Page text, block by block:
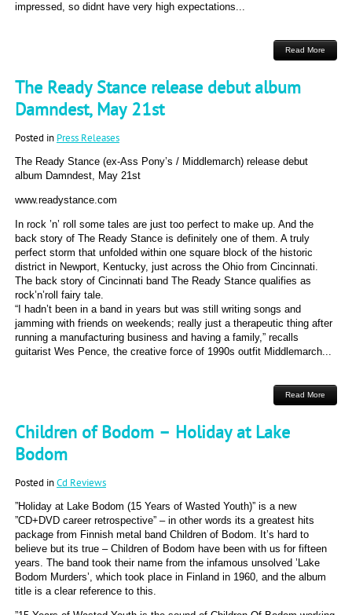
impressed, so didnt have very high expectations...
Read More
The Ready Stance release debut album
Damndest, May 21st
Posted in Press Releases
The Ready Stance (ex-Ass Pony’s / Middlemarch) release debut
album Damndest, May 21st
www.readystance.com
In rock ’n’ roll some tales are just too perfect to make up. And the
back story of The Ready Stance is definitely one of them. A truly
perfect storm that unfolded within one square block of the historic
district in Newport, Kentucky, just across the Ohio from Cincinnati.
The back story of Cincinnati band The Ready Stance qualifies as
rock’n’roll fairy tale.
“I hadn’t been in a band in years but was still writing songs and
jamming with friends on weekends; really just a therapeutic thing after
running a manufacturing business and having a family,” recalls
guitarist Wes Pence, the creative force of 1990s outfit Middlemarch...
Read More
Children of Bodom – Holiday at Lake
Bodom
Posted inCd Reviews
”Holiday at Lake Bodom (15 Years of Wasted Youth)” is a new
”CD+DVD career retrospective” – in other words its a greatest hits
package from Finnish metal band Children of Bodom. It’s hard to
believe but its true – Children of Bodom have been with us for fifteen
years. The band took their name from the infamous unsolved ’Lake
Bodom Murders’, which took place in Finland in 1960, and the album
title is a clear reference to this.